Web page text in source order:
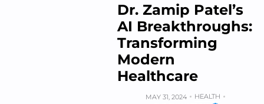
Dr. Zamip Patel’s
AI Breakthroughs:
Transforming
Modern
Healthcare
MAY 31, 2024
HEALTH